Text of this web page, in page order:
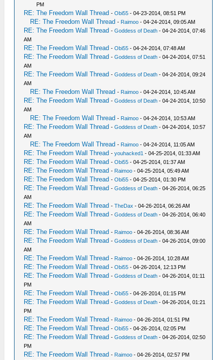
PM
RE: The Freedom Wall Thread -Obi55 - 04-23-2014, 08:51 PM
RE: The Freedom Wall Thread - Raimoo - 04-24-2014, 09:05 AM
RE: The Freedom Wall Thread -Goddess of Death - 04-24-2014, 07:46
AM
RE: The Freedom Wall Thread -Obi55 - 04-24-2014, 07:48 AM
RE: The Freedom Wall Thread -Goddess of Death - 04-24-2014, 07:51
AM
RE: The Freedom Wall Thread -Goddess of Death - 04-24-2014, 09:24
AM
RE: The Freedom Wall Thread - Raimoo - 04-24-2014, 10:45 AM
RE: The Freedom Wall Thread -Goddess of Death - 04-24-2014, 10:50
AM
RE: The Freedom Wall Thread - Raimoo - 04-24-2014, 10:53 AM
RE: The Freedom Wall Thread -Goddess of Death - 04-24-2014, 10:57
AM
RE: The Freedom Wall Thread - Raimoo - 04-24-2014, 11:05 AM
RE: The Freedom Wall Thread -youhacked1 - 04-25-2014, 01:33 AM
RE: The Freedom Wall Thread -Obi55 - 04-25-2014, 01:37 AM
RE: The Freedom Wall Thread - Raimoo - 04-25-2014, 05:49 AM
RE: The Freedom Wall Thread -Obi55 - 04-25-2014, 01:30 PM
RE: The Freedom Wall Thread -Goddess of Death - 04-26-2014, 06:25
AM
RE: The Freedom Wall Thread -TheDax - 04-26-2014, 06:26 AM
RE: The Freedom Wall Thread -Goddess of Death - 04-26-2014, 06:40
AM
RE: The Freedom Wall Thread - Raimoo - 04-26-2014, 08:36 AM
RE: The Freedom Wall Thread -Goddess of Death - 04-26-2014, 09:00
AM
RE: The Freedom Wall Thread - Raimoo - 04-26-2014, 10:28 AM
RE: The Freedom Wall Thread -Obi55 - 04-26-2014, 12:13 PM
RE: The Freedom Wall Thread -Goddess of Death - 04-26-2014, 01:11
PM
RE: The Freedom Wall Thread -Obi55 - 04-26-2014, 01:15 PM
RE: The Freedom Wall Thread -Goddess of Death - 04-26-2014, 01:21
PM
RE: The Freedom Wall Thread - Raimoo - 04-26-2014, 01:51 PM
RE: The Freedom Wall Thread -Obi55 - 04-26-2014, 02:05 PM
RE: The Freedom Wall Thread -Goddess of Death - 04-26-2014, 02:50
PM
RE: The Freedom Wall Thread - Raimoo - 04-26-2014, 02:57 PM